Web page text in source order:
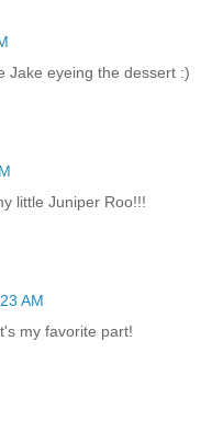
Jake eyeing the dessert :)
little Juniper Roo!!!
AM
my favorite part!